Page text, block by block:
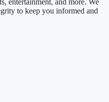
entertainment, and more. We
to keep you informed and